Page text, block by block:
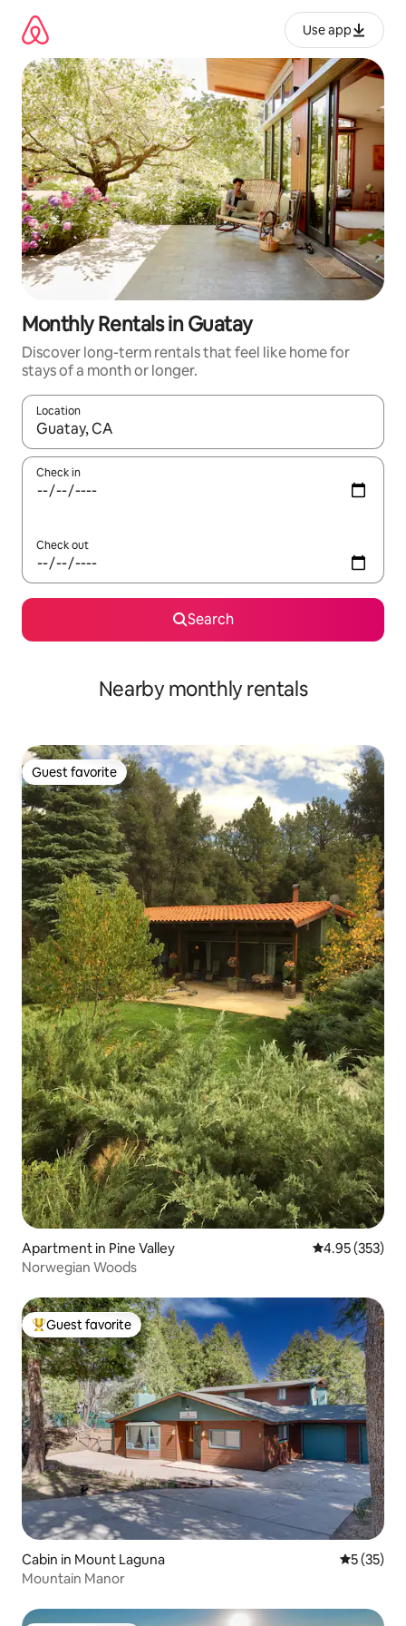
content
Use app
Monthly Rentals in Guatay
Discover long-term rentals that feel like home for
stays of a month or longer.
Location
When results are available, navigate with up and down arrow
Check in
Check out
Search
Nearby monthly rentals
Guest favorite
Guest favorite
Apartment in Pine Valley 4.95 out of 5
4.95 (353)
Norwegian Woods
Top guest favorite
Guest favorite
Cabin in Mount Laguna 5 out of 5
5 (35)
Mountain Manor